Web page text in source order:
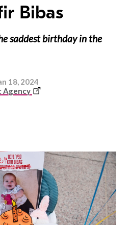
Bibas
saddest birthday in the
18, 2024
Agency